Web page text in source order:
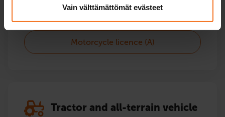
Vain välttämättömät evästeet
Motorcycle licence (A)
Tractor and all-terrain vehicle